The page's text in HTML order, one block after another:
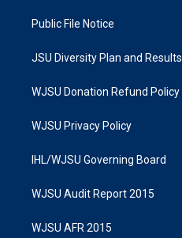
Public File Notice
JSU Diversity Plan and Results
WJSU Donation Refund Policy
WJSU Privacy Policy
IHL/WJSU Governing Board
WJSU Audit Report 2015
WJSU AFR 2015